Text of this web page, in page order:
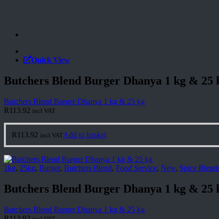
Quick View
Butchers Blend Burger Dhanya 1 kg & 25
Butchers Blend Burger Dhanya 1 kg & 25 kg
R 113.92 incl VAT
R 113.92 incl VATAdd to basket
1kg, 25kg, Burger, Butchers Blend, Food Service, New, Spice
Butchers Blend Burger Dhanya 1 kg & 25
Butchers Blend Burger Dhanya 1 kg & 25 kg